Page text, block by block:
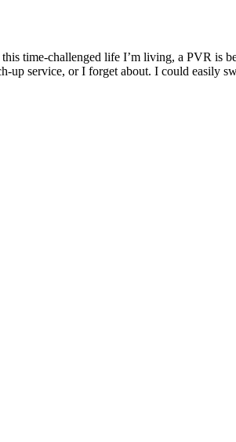
time-challenged life I’m living, a PVR is
up service, or I forget about. I could easily